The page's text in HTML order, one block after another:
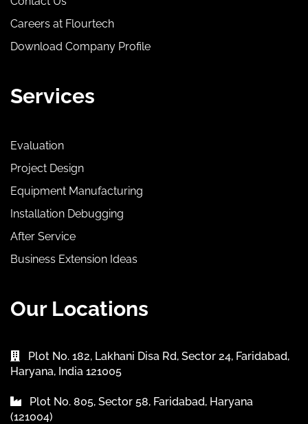
Careers at Flourtech
Download Company Profile
Services
Evaluation
Project Design
Equipment Manufacturing
Installation Debugging
After Service
Business Extension Ideas
Our Locations
Plot No. 182, Lakhani Disa Rd, Sector 24, Faridabad,
Haryana, India 121005
Plot No. 805, Sector 58, Faridabad, Haryana
(121004)